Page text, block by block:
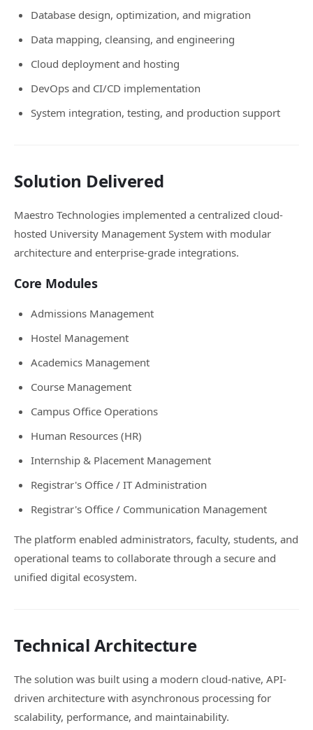
Database design, optimization, and migration
Data mapping, cleansing, and engineering
Cloud deployment and hosting
DevOps and CI/CD implementation
System integration, testing, and production support
Solution Delivered
Maestro Technologies implemented a centralized cloud-
hosted University Management System with modular
architecture and enterprise-grade integrations.
Core Modules
Admissions Management
Hostel Management
Academics Management
Course Management
Campus Office Operations
Human Resources (HR)
Internship & Placement Management
Registrar's Office / IT Administration
Registrar's Office / Communication Management
The platform enabled administrators, faculty, students, and
operational teams to collaborate through a secure and
unified digital ecosystem.
Technical Architecture
The solution was built using a modern cloud-native, API-
driven architecture with asynchronous processing for
scalability, performance, and maintainability.